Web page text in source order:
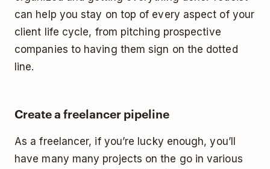
can help you stay on top of every aspect of your
client life cycle, from pitching prospective
companies to having them sign on the dotted
line.
Create a freelancer pipeline
As a freelancer, if you’re lucky enough, you’ll
have many many projects on the go in various